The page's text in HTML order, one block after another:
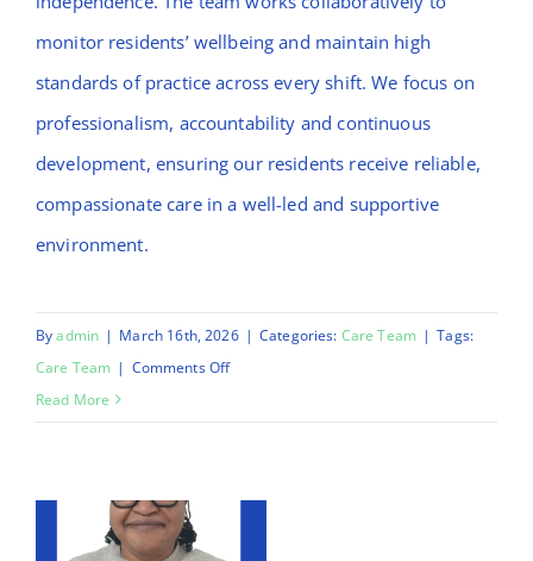
monitor residents’ wellbeing and maintain high
standards of practice across every shift. We focus on
professionalism, accountability and continuous
development, ensuring our residents receive reliable,
compassionate care in a well-led and supportive
environment.
Byadmin | March 16th, 2026 | Categories: Care Team | Tags:
Care Team | Comments Offon
Read More